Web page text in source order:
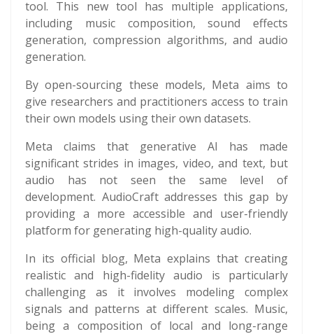
tool. This new tool has multiple applications,
including music composition, sound effects
generation, compression algorithms, and audio
generation.
By open-sourcing these models, Meta aims to
give researchers and practitioners access to train
their own models using their own datasets.
Meta claims that generative AI has made
significant strides in images, video, and text, but
audio has not seen the same level of
development. AudioCraft addresses this gap by
providing a more accessible and user-friendly
platform for generating high-quality audio.
In its official blog, Meta explains that creating
realistic and high-fidelity audio is particularly
challenging as it involves modeling complex
signals and patterns at different scales. Music,
being a composition of local and long-range